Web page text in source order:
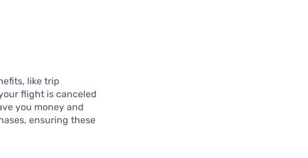
like trip
flight is canceled
you money and
ensuring these